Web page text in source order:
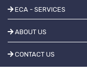
ECA - SERVICES
ABOUT US
CONTACT US